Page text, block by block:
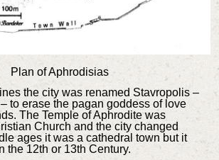
Plan of Aphrodisias
the city was renamed Stavropolis –
to erase the pagan goddess of love
The Temple of Aphrodite was
Church and the city changed
ages it was a cathedral town but it
the 12th or 13th Century.